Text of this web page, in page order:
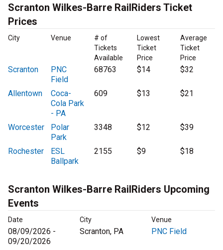
Scranton Wilkes-Barre RailRiders Ticket
Prices
City Venue
# of
Tickets
Available
Lowest
Ticket
Price
Average
Ticket
Price
Scranton
PNC
Field
68763 $14 $32
Allentown
Coca-
Cola Park
- PA
609 $13 $21
Worcester
Polar
Park
3348 $12 $39
Rochester
ESL
Ballpark
2155 $9 $18
Scranton Wilkes-Barre RailRiders Upcoming
Events
Date City Venue
08/09/2026 -
09/20/2026
Scranton, PA PNC Field